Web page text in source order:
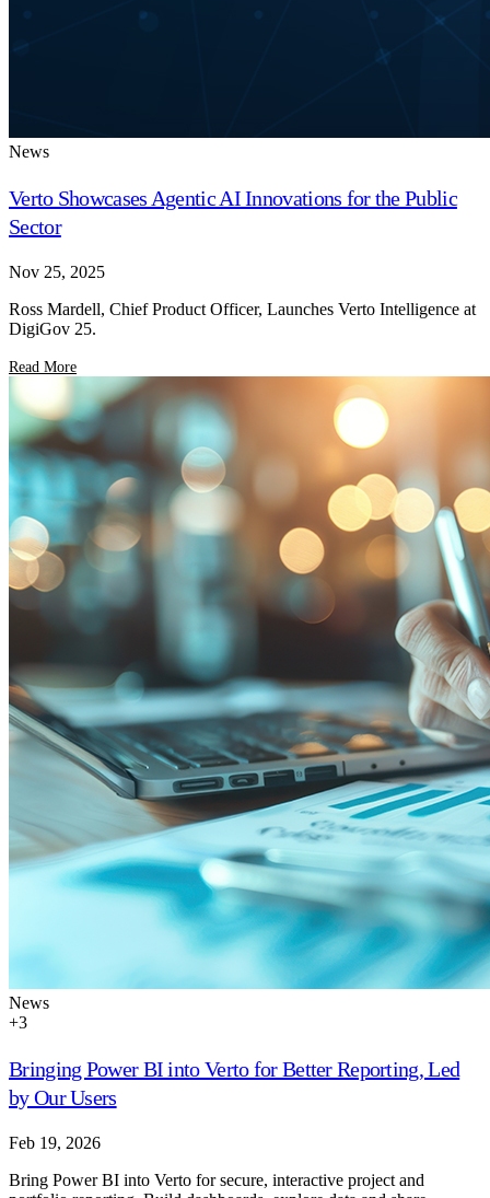
News
Verto Showcases Agentic AI Innovations for the Public
Sector
Nov 25, 2025
Ross Mardell, Chief Product Officer, Launches Verto Intelligence at
DigiGov 25.
Read More
News
+3
Bringing Power BI into Verto for Better Reporting, Led
by Our Users
Feb 19, 2026
Bring Power BI into Verto for secure, interactive project and